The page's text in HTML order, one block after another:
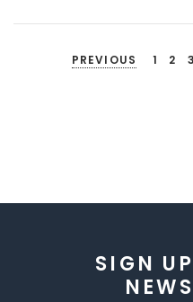
PREVIOUS 1 2 3
SIGN